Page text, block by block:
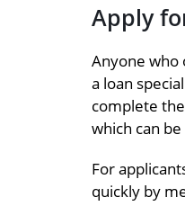
Apply
Anyone who
a loan
complete
which can
For
quickly by